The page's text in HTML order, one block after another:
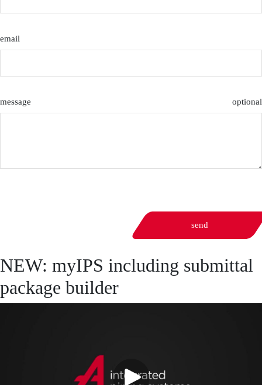
email
message optional
send
NEW: myIPS including submittal
package builder